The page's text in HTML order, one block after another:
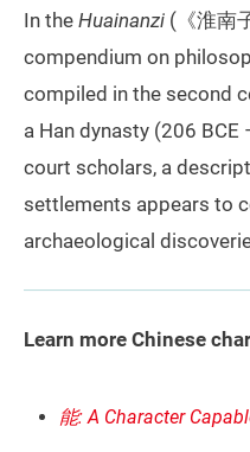
In the Huainanzi (《淮南
compendium on
compiled in the second
a Han dynasty (206 BCE
court scholars, a
settlements appears to
archaeological
Learn more Chinese
能: A Character